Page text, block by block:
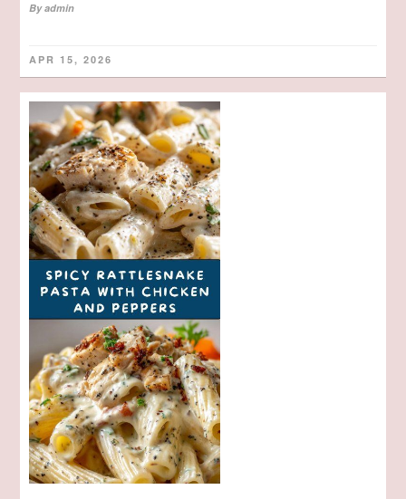
Byadmin
APR 15, 2026